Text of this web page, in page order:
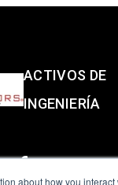
about how you
ACTIVOS DE
INGENIERÍA